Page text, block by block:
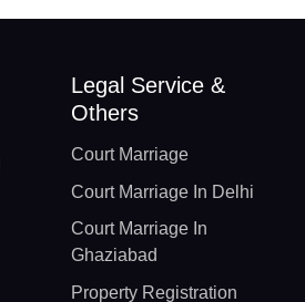
Legal Service &
Others
Court Marriage
Court Marriage In Delhi
Court Marriage In
Ghaziabad
Property Registration